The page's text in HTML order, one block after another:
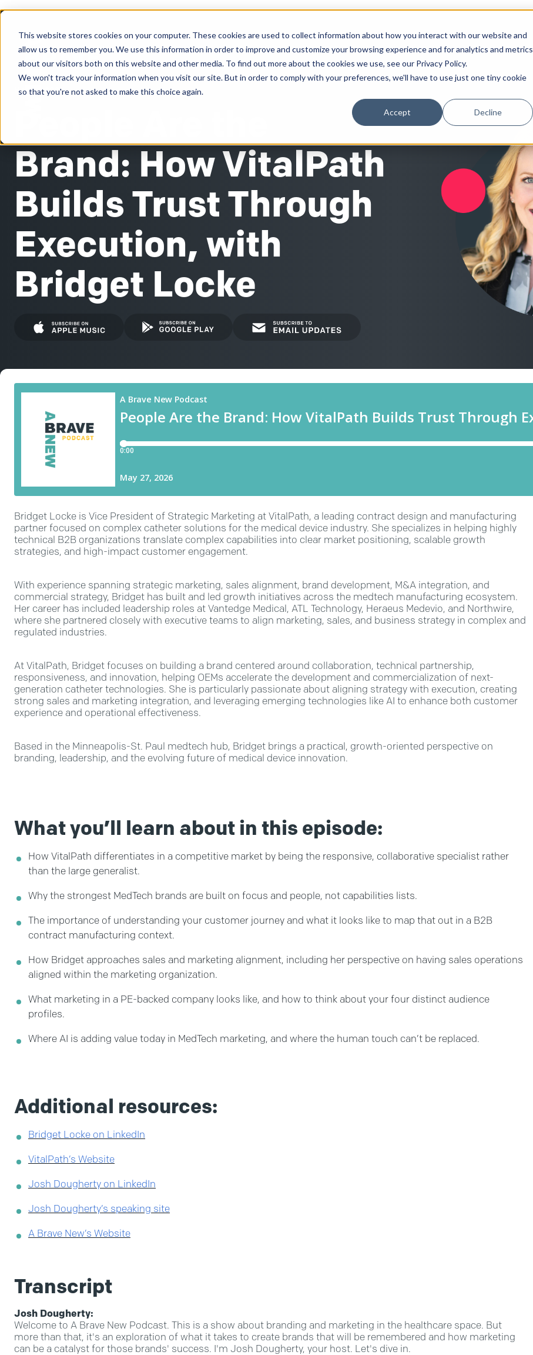
This website stores cookies on your computer. These cookies are used to collect information about how you interact with our website and
allow us to remember you. We use this information in order to improve and customize your browsing experience and for analytics and metrics
about our visitors both on this website and other media. To find out more about the cookies we use, see our Privacy Policy.
We won't track your information when you visit our site. But in order to comply with your preferences, we'll have to use just one tiny cookie
so that you're not asked to make this choice again.
Accept Decline
Clients Solutions Work Insights About
May 27, 2026
Brand: How VitalPath
Builds Trust Through
Execution, with
Bridget Locke
Bridget Locke is Vice President of Strategic Marketing at VitalPath, a leading contract design and manufacturing
partner focused on complex catheter solutions for the medical device industry. She specializes in helping highly
technical B2B organizations translate complex capabilities into clear market positioning, scalable growth
strategies, and high-impact customer engagement.
With experience spanning strategic marketing, sales alignment, brand development, M&A integration, and
commercial strategy, Bridget has built and led growth initiatives across the medtech manufacturing ecosystem.
Her career has included leadership roles at Vantedge Medical, ATL Technology, Heraeus Medevio, and Northwire,
where she partnered closely with executive teams to align marketing, sales, and business strategy in complex and
regulated industries.
At VitalPath, Bridget focuses on building a brand centered around collaboration, technical partnership,
responsiveness, and innovation, helping OEMs accelerate the development and commercialization of next-
generation catheter technologies. She is particularly passionate about aligning strategy with execution, creating
strong sales and marketing integration, and leveraging emerging technologies like AI to enhance both customer
experience and operational effectiveness.
Based in the Minneapolis-St. Paul medtech hub, Bridget brings a practical, growth-oriented perspective on
branding, leadership, and the evolving future of medical device innovation.
What you’ll learn about in this episode:
How VitalPath differentiates in a competitive market by being the responsive, collaborative specialist rather
than the large generalist.
Why the strongest MedTech brands are built on focus and people, not capabilities lists.
The importance of understanding your customer journey and what it looks like to map that out in a B2B
contract manufacturing context.
How Bridget approaches sales and marketing alignment, including her perspective on having sales operations
aligned within the marketing organization.
What marketing in a PE-backed company looks like, and how to think about your four distinct audience
profiles.
Where AI is adding value today in MedTech marketing, and where the human touch can’t be replaced.
Additional resources:
Bridget Locke on LinkedIn
VitalPath’s Website
Josh Dougherty on LinkedIn
Josh Dougherty’s speaking site
A Brave New’s Website
Transcript
Josh Dougherty:
Welcome to A Brave New Podcast. This is a show about branding and marketing in the healthcare space. But
more than that, it's an exploration of what it takes to create brands that will be remembered and how marketing
can be a catalyst for those brands' success. I'm Josh Dougherty, your host. Let's dive in.